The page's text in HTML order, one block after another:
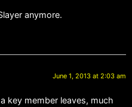
anymore.
June 1, 2013 at 2:03 am
key member leaves, much